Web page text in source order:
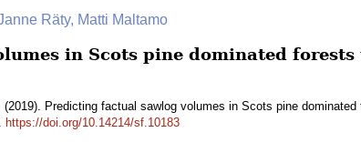
Räty, Matti Maltamo
in Scots pine dominated
(2019). Predicting factual sawlog volumes in Scots pine
. https://doi.org/10.14214/sf.10183